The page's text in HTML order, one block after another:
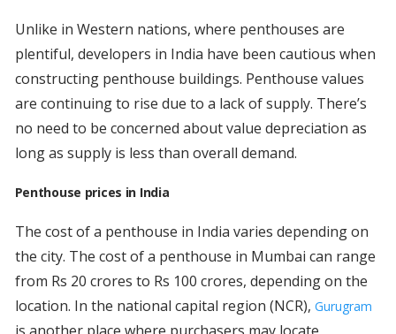
Unlike in Western nations, where penthouses are
plentiful, developers in India have been cautious when
constructing penthouse buildings. Penthouse values
are continuing to rise due to a lack of supply. There’s
no need to be concerned about value depreciation as
long as supply is less than overall demand.
Penthouse prices in India
The cost of a penthouse in India varies depending on
the city. The cost of a penthouse in Mumbai can range
from Rs 20 crores to Rs 100 crores, depending on the
location. In the national capital region (NCR), Gurugram